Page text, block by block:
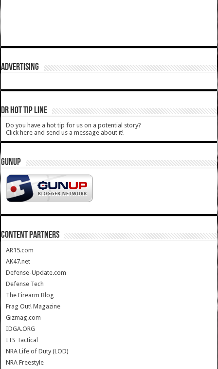
ADVERTISING
DR HOT TIP LINE
Do you have a hot tip for us on a potential story?
Click here and send us a message about it!
GUNUP
CONTENT PARTNERS
AR15.com
AK47.net
Defense-Update.com
Defense Tech
The Firearm Blog
Frag Out! Magazine
Gizmag.com
IDGA.ORG
ITS Tactical
NRA Life of Duty (LOD)
NRA Freestyle